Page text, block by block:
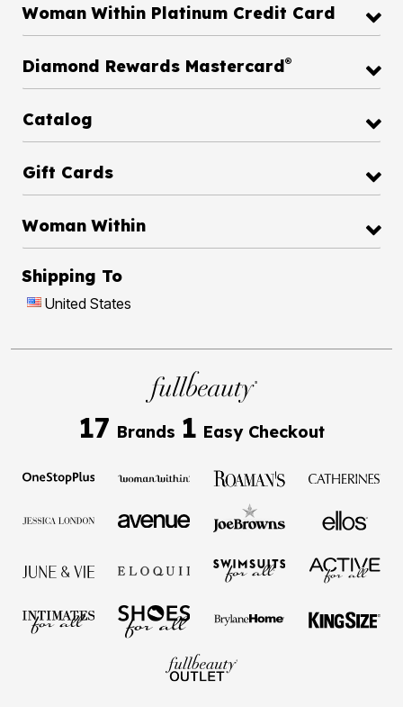
Woman Within Platinum Credit Card
Diamond Rewards Mastercard®
Catalog
Gift Cards
Woman Within
Shipping To
United States
17 Brands 1 Easy Checkout